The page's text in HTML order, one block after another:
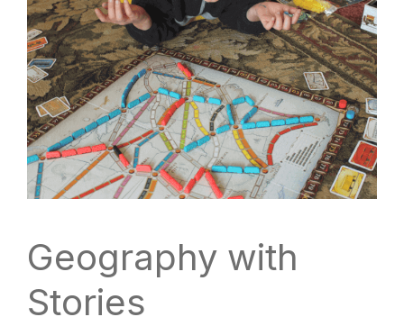
Geography with
Stories